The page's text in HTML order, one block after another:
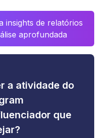
insights de relatórios
aprofundada
a atividade do
que